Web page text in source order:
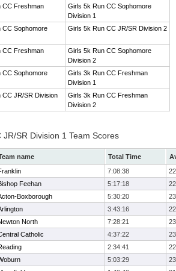
CC Freshman
Girls 5k Run CC Sophomore
Division 1
CC Sophomore
Girls 5k Run CC JR/SR Division 2
CC Freshman
Girls 5k Run CC Sophomore
Division 2
CC Sophomore
Girls 3k Run CC Freshman
Division 1
CC JR/SR Division
Girls 3k Run CC Freshman
Division 2
JR/SR Division 1 Team Scores
name Total Time
7:08:38
Feehan 5:17:18
Boxborough 5:30:20
3:43:16
North 7:28:21
Catholic 4:37:22
2:34:41
5:03:29